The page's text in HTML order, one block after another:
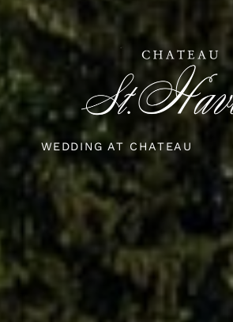
WEDDING AT CHATEAU